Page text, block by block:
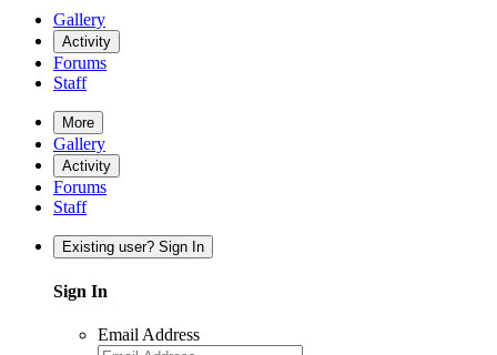
Gallery
Activity
Forums
Staff
More
Gallery
Activity
Forums
Staff
Existing user? Sign In
Sign In
Email Address